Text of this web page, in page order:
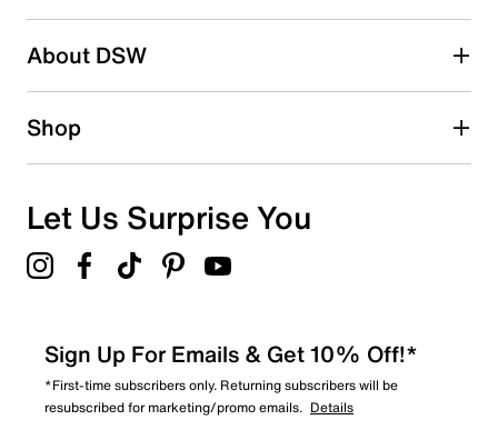
About DSW
Shop
Let Us Surprise You
Sign Up For Emails & Get 10% Off!*
*First-time subscribers only. Returning subscribers will be
resubscribed for marketing/promo emails. Details